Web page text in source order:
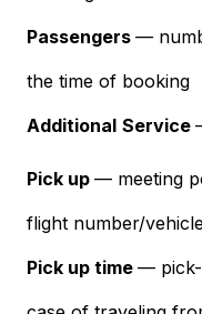
Passengers —
the time of booking
Additional Service
Pick up — meeting
flight number/
Pick up time — pick-